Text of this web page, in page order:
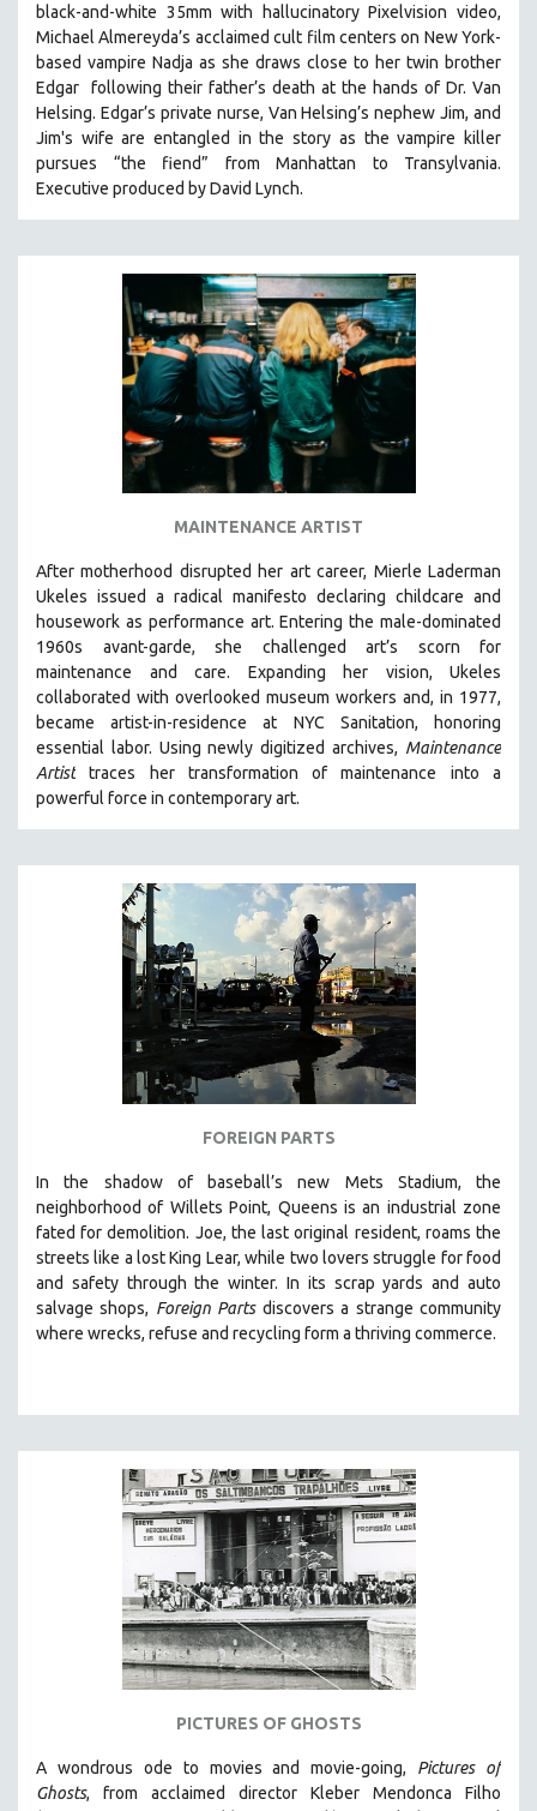
GLOBALIZATION
GOVERNMENT
HEALTH SCIENCES
HUMAN RIGHTS
IMMIGRATION
HUMAN SEXUALITY
JEWISH STUDIES
LABOR STUDIES
LATIN AMERICA
LATINO STUDIES
LGBTQ STUDIES
LITERARY STUDIES
MENTAL HEALTH
MIDDLE EAST
MILITARY STUDIES
MUSIC
NEW RELEASES
NEW YORK FILM FESTIVAL
PERFORMING ARTS
PHOTOGRAPHY
POLITICAL SCIENCE
PSYCHOLOGY
SOUTHEAST ASIA
SPECIAL COLLECTIONS
SPANISH LANGUAGE
SPORTS STUDIES
URBAN DESIGN & PLANNING
URBAN STUDIES
VETERAN'S STUDIES
WOMEN DIRECTORS
ZOOLOGY
30 MINUTES OR LESS
SPOTLIGHT: HEINZ EMIGHOLZ
black-and-white 35mm with hallucinatory Pixelvision video,
Michael Almereyda’s acclaimed cult film centers on New York-
based vampire Nadja as she draws close to her twin brother
Edgar following their father’s death at the hands of Dr. Van
Helsing. Edgar’s private nurse, Van Helsing’s nephew Jim, and
Jim's wife are entangled in the story as the vampire killer
pursues “the fiend” from Manhattan to Transylvania.
Executive produced by David Lynch.
MAINTENANCE ARTIST
After motherhood disrupted her art career, Mierle Laderman
Ukeles issued a radical manifesto declaring childcare and
housework as performance art.Entering the male-dominated
1960s avant-garde, she challenged art’s scorn for
maintenance and care. Expanding her vision, Ukeles
collaborated with overlooked museum workers and, in 1977,
became artist-in-residence at NYC Sanitation, honoring
essential labor. Using newly digitized archives, Maintenance
Artist traces her transformation of maintenance into a
powerful force in contemporary art.
FOREIGN PARTS
In the shadow of baseball’s new Mets Stadium, the
neighborhood of Willets Point, Queens is an industrial zone
fated for demolition. Joe, the last original resident, roams the
streets like a lost King Lear, while two lovers struggle for food
and safety through the winter. In its scrap yards and auto
salvage shops, Foreign Partsdiscovers a strange community
where wrecks, refuse and recycling form a thriving commerce.
PICTURES OF GHOSTS
A wondrous ode to movies and movie-going, Pictures of
Ghosts, from acclaimed director Kleber Mendonca Filho